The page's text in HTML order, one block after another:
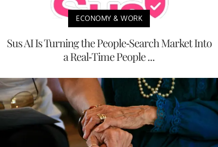
ECONOMY & WORK
Sus AI Is Turning the People-Search Market Into
a Real-Time People ...